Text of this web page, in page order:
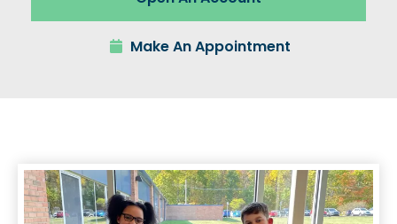
Make An Appointment